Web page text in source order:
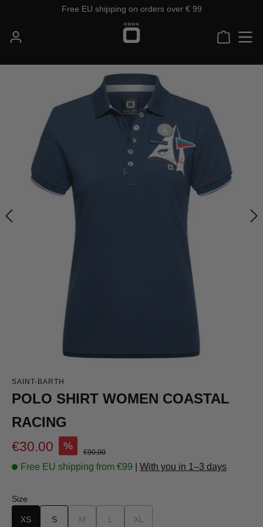
Skip to main contentFree EU shipping on orders over € 99
SAINT-BARTH
POLO SHIRT WOMEN COASTAL
RACING
Sale price:
€30.00 % Regular price:
€90.00
Free EU shipping from €99 With you in 1–3 days
Select
Size
XS S M (This option is currently unavailable.)
L (This option is currently unavailable.)
XL